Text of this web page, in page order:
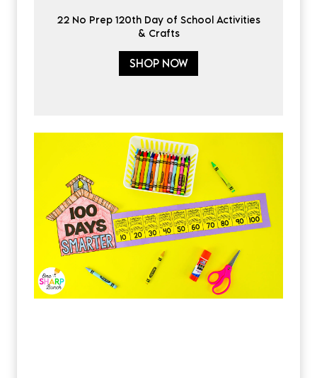
22 No Prep 120th Day of School Activities
& Crafts
SHOP NOW